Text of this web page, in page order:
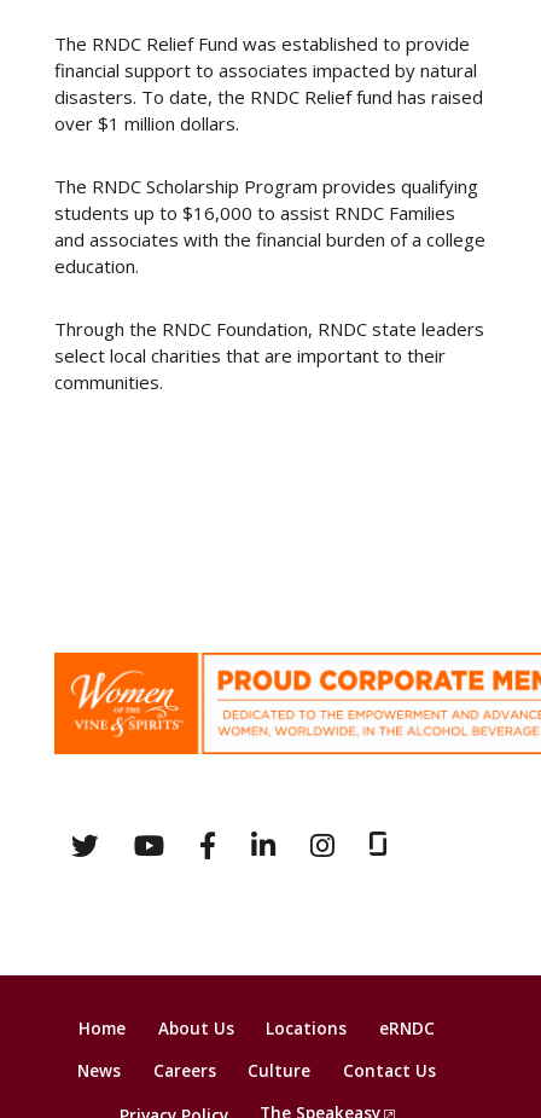
The RNDC Relief Fund was established to provide
financial support to associates impacted by natural
disasters. To date, the RNDC Relief fund has raised
over $1 million dollars.
The RNDC Scholarship Program provides qualifying
students up to $16,000 to assist RNDC Families
and associates with the financial burden of a college
education.
Through the RNDC Foundation, RNDC state leaders
select local charities that are important to their
communities.
Home About Us Locations
eRNDC
News
Careers Culture Contact Us
The Speakeasy